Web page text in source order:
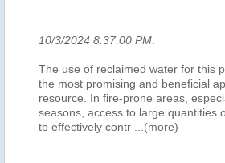
10/3/2024 8:37:00 PM
The use of reclaimed water for this
the most promising and beneficial
resource. In fire-prone areas,
seasons, access to large quantities
to effectively contr
...(more)